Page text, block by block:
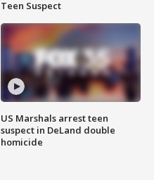
Teen Suspect
US Marshals arrest teen
suspect in DeLand double
homicide